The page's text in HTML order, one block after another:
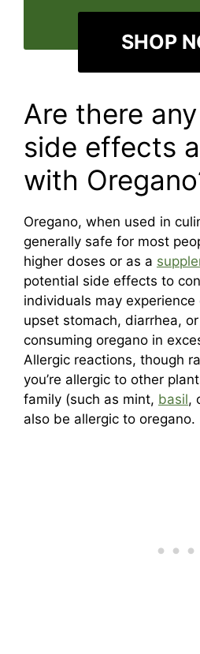
SHOP
Are there
side effects
with
Oregano, when used in
generally safe for most
higher doses or as a
potential side effects to
individuals may
upset stomach, diarrhea, or
consuming oregano in
Allergic reactions, though
you’re allergic to other
family (such as mint, basil,
also be allergic to oregano.